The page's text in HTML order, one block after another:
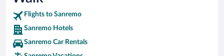
Tolantongo Caves
Eleuthera and Harbour Island
Biltmore Estate
Flights to Sanremo
Sanremo Hotels
Sanremo Car Rentals